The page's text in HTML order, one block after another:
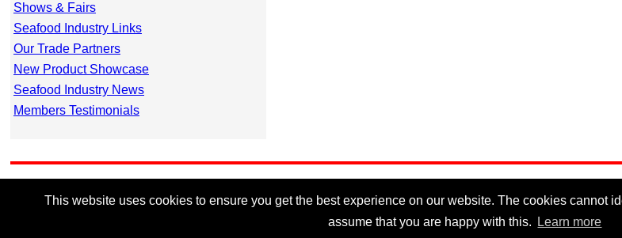
This website uses cookies to ensure you get the best experience on our website. The cookies cannot
assume that you are happy with this.
Learn more
Shows & Fairs
Seafood Industry Links
Our Trade Partners
New Product Showcase
Seafood Industry News
Members Testimonials
Privacy Policy|Cookie Policy|